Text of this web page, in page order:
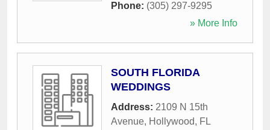
Phone: (305) 297-9295
» More Info
SOUTH FLORIDA
WEDDINGS
Address: 2109 N 15th
Avenue, Hollywood, FL